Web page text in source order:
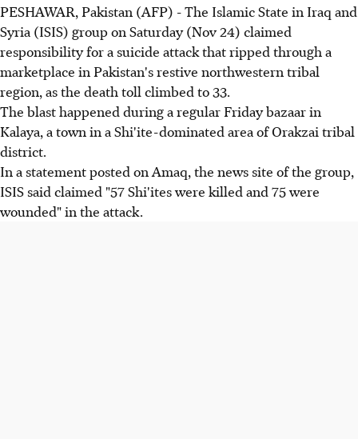
PESHAWAR, Pakistan (AFP) - The Islamic State in Iraq and
Syria (ISIS) group on Saturday (Nov 24) claimed
responsibility for a suicide attack that ripped through a
marketplace in Pakistan's restive northwestern tribal
region, as the death toll climbed to 33.
The blast happened during a regular Friday bazaar in
Kalaya, a town in a Shi'ite-dominated area of Orakzai tribal
district.
In a statement posted on Amaq, the news site of the group,
ISIS said claimed "57 Shi'ites were killed and 75 were
wounded" in the attack.